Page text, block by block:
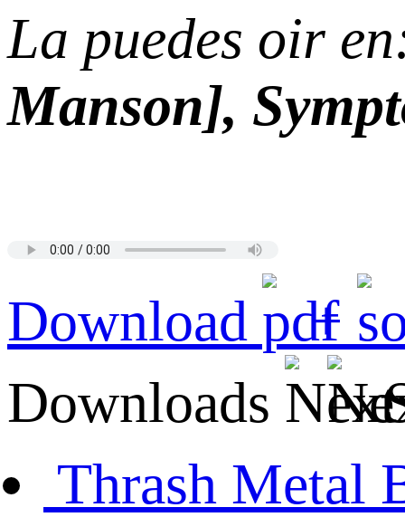
La puedes oir
Manson],
Download
+
Downloads
Thrash Metal